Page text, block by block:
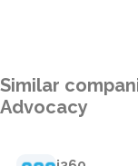
Similar
Advocacy